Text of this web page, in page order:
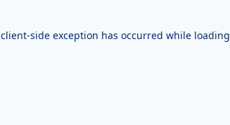
client-side exception has occurred while loading